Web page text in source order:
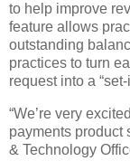
to help improve
feature allows
outstanding
practices to turn
request into a
“We’re very
payments product
& Technology